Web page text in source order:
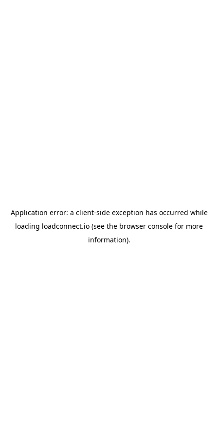
Application error: a client-side exception has occurred while
loading loadconnect.io (see the browser console for more
information).